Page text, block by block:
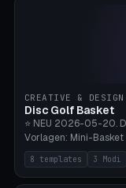
0.2/0.4/0.6/0.8mm +
slot (35×8mm for
Ø22×8mm (Bambu
CREATIVE & DESIGN
Disc Golf Basket
⭐ NEU 2026-05-20.
Vorlagen: Mini-
Tournament-Spec
Mount, Disc-Rack
am Rim, Putting-
8 templates 3 Modi